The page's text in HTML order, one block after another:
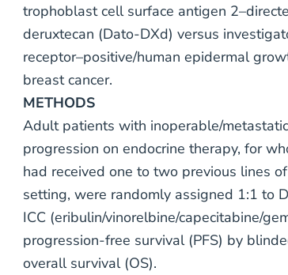
trophoblast cell surface antigen
deruxtecan (Dato-DXd) versus
receptor–positive/human epidermal
breast cancer.
METHODS
Adult patients with inoperable/
progression on endocrine therapy, for
had received one to two previous lines
setting, were randomly assigned 1:1 to
ICC (eribulin/vinorelbine/capecitabine/
progression-free survival (PFS) by
overall survival (OS).